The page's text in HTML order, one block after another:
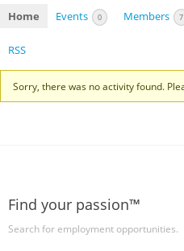
Home Events 0 Members 7
RSS
Sorry, there was no activity found.
Find your passion™
Search for employment opportunities.